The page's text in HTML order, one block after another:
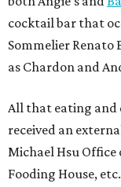
cocktail bar that
Sommelier Renato
as Chardon and
All that eating and
received an
Michael Hsu
Fooding House,